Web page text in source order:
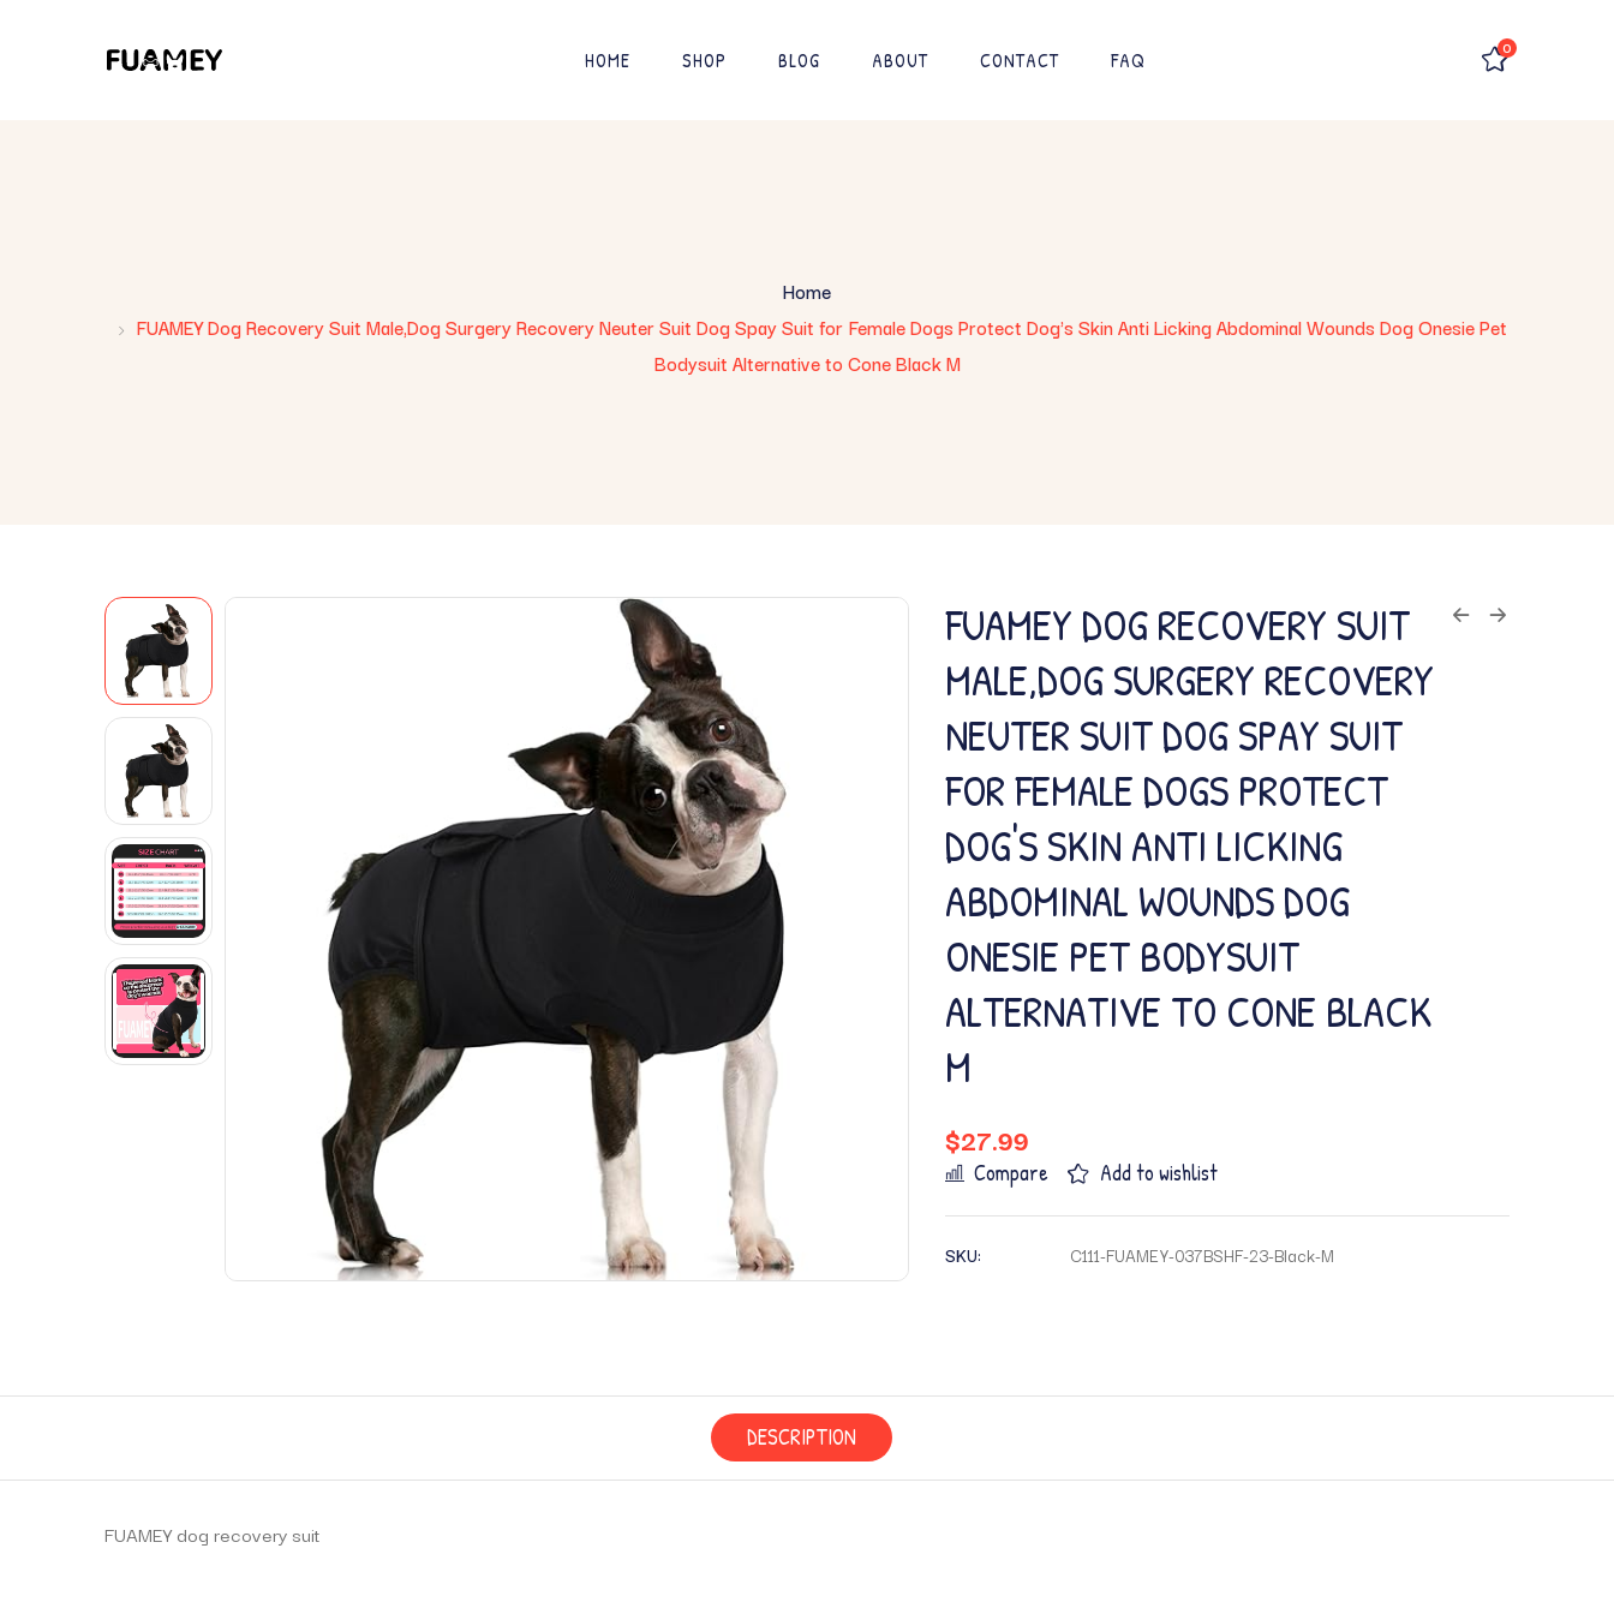
HOME SHOP BLOG ABOUT CONTACT FAQ 0
Home
FUAMEY Dog Recovery Suit Male,Dog Surgery Recovery Neuter Suit Dog Spay Suit for Female Dogs Protect Dog's Skin Anti Licking Abdominal Wounds Dog Onesie Pet
Bodysuit Alternative to Cone Black M
FUAMEY DOG RECOVERY SUIT
MALE,DOG SURGERY RECOVERY
NEUTER SUIT DOG SPAY SUIT
FOR FEMALE DOGS PROTECT
DOG'S SKIN ANTI LICKING
ABDOMINAL WOUNDS DOG
ONESIE PET BODYSUIT
ALTERNATIVE TO CONE BLACK
M
$27.99
Compare Add to wishlist
SKU: C111-FUAMEY-037BSHF-23-Black-M
DESCRIPTION
FUAMEY dog recovery suit